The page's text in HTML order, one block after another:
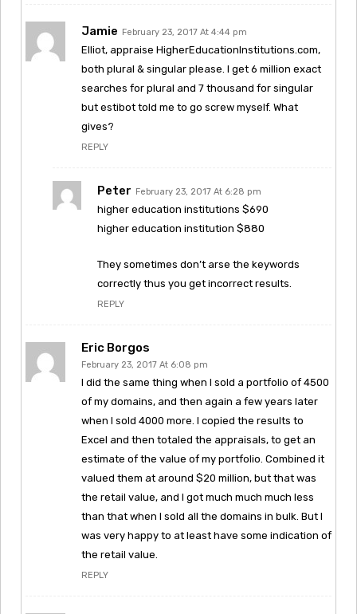
Jamie February 23, 2017 At 4:44 pm
Elliot, appraise HigherEducationInstitutions.com,
both plural & singular please. I get 6 million exact
searches for plural and 7 thousand for singular
but estibot told me to go screw myself. What
gives?
REPLY
Peter February 23, 2017 At 6:28 pm
higher education institutions $690
higher education institution $880
They sometimes don’t arse the keywords
correctly thus you get incorrect results.
REPLY
Eric Borgos
February 23, 2017 At 6:08 pm
I did the same thing when I sold a portfolio of 4500
of my domains, and then again a few years later
when I sold 4000 more. I copied the results to
Excel and then totaled the appraisals, to get an
estimate of the value of my portfolio. Combined it
valued them at around $20 million, but that was
the retail value, and I got much much much less
than that when I sold all the domains in bulk. But I
was very happy to at least have some indication of
the retail value.
REPLY